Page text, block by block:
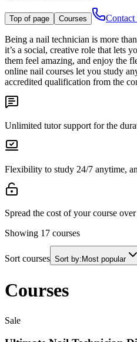
Top of page Courses Contact
Being a nail technician is more
it’s a social, creative role that lets
them feel amazing, and enjoy the
online nail courses let you study
accredited qualification from the
Unlimited tutor support for the
Flexibility to study 24/7 anytime,
Spread the cost of your course
Showing 17 courses
Sort courses Sort by:Most popular
Courses
Sale